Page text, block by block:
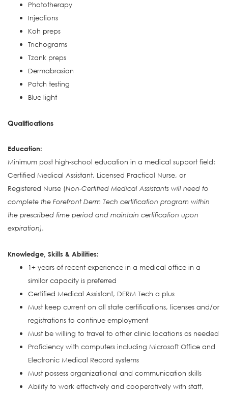
Phototherapy
Injections
Koh preps
Trichograms
Tzank preps
Dermabrasion
Patch testing
Blue light
Qualifications
Education:
Minimum post high-school education in a medical support field:
Certified Medical Assistant, Licensed Practical Nurse, or
Registered Nurse (Non-Certified Medical Assistants will need to
complete the Forefront Derm Tech certification program within
the prescribed time period and maintain certification upon
expiration).
Knowledge, Skills & Abilities:
1+ years of recent experience in a medical office in a
similar capacity is preferred
Certified Medical Assistant, DERM Tech a plus
Must keep current on all state certifications, licenses and/or
registrations to continue employment
Must be willing to travel to other clinic locations as needed
Proficiency with computers including Microsoft Office and
Electronic Medical Record systems
Must possess organizational and communication skills
Ability to work effectively and cooperatively with staff,